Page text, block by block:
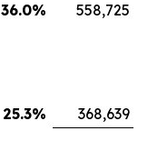
36.0%
558,725
25.3%
368,639